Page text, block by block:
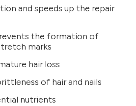
and speeds up the repair
the formation of
marks
hair loss
of hair and nails
nutrients